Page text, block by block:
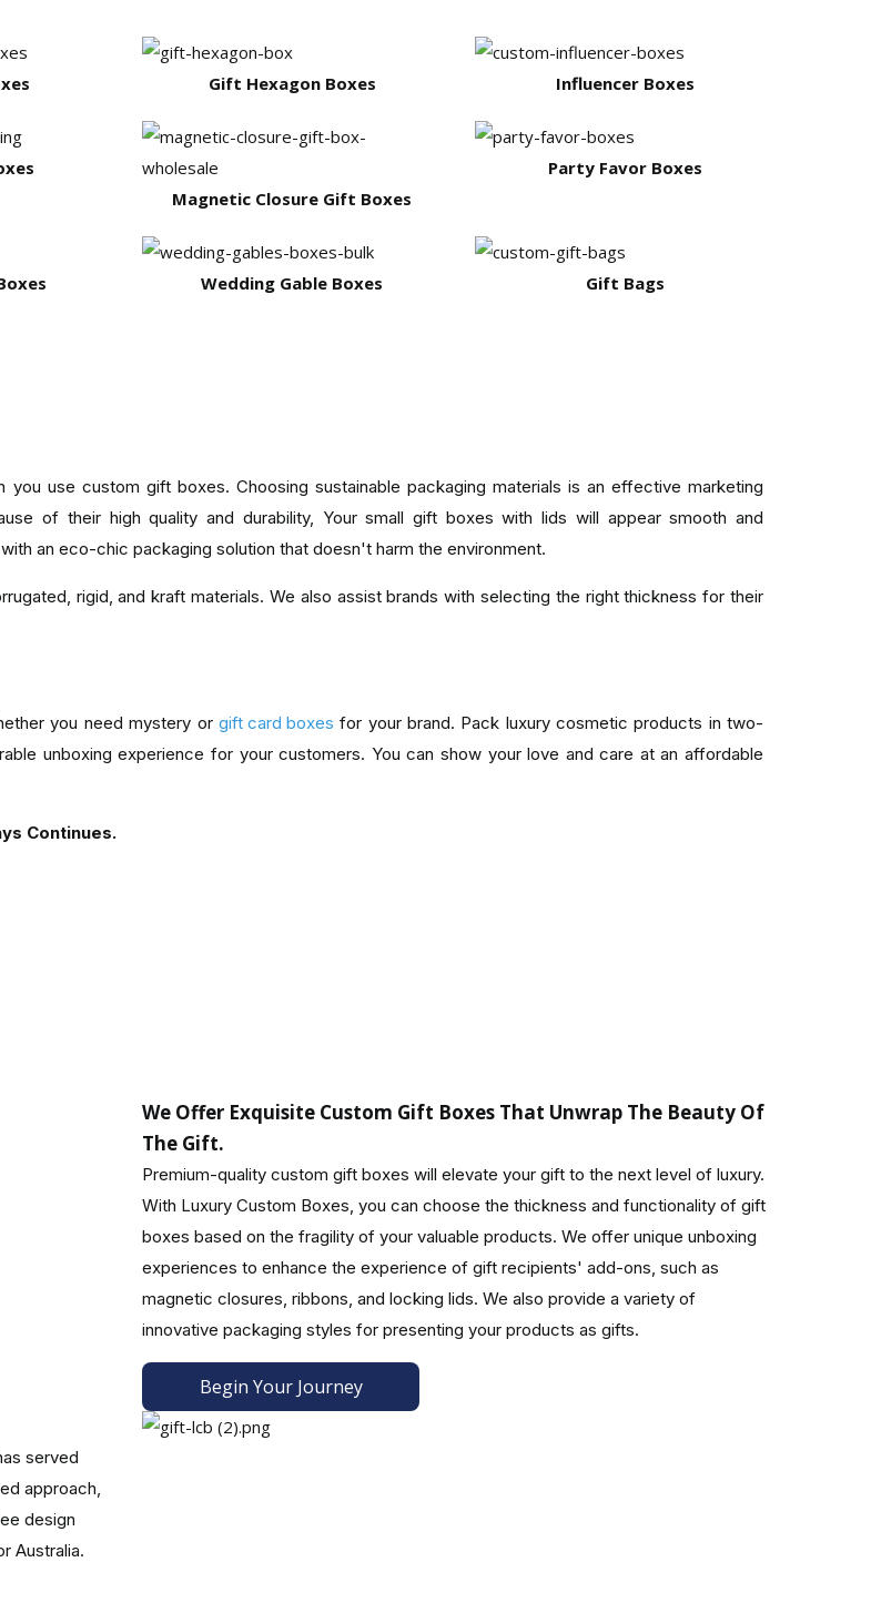
Gift Hexagon Boxes Influencer Boxes
Magnetic Closure Gift Boxes
Party Favor Boxes
Wedding Gable Boxes Gift Bags
use custom gift boxes. Choosing sustainable packaging materials is an effective marketing
of their high quality and durability, Your small gift boxes with lids will appear smooth and
an eco-chic packaging solution that doesn't harm the environment.
rigid, and kraft materials. We also assist brands with selecting the right thickness for their
you need mystery or gift card boxes for your brand. Pack luxury cosmetic products in two-
unboxing experience for your customers. You can show your love and care at an affordable
Continues.
logo gift boxes to enhance your customers' joy. Your brand will look dapper and premier with this
to pick up your product to give as a gift. You can choose your outstanding branding text's
Christmas gift boxes with lids for your brand based on your design requirements.
lids or custom corporate bulk gift boxes. Our wholesale gift boxes with lids are printed using
add-ons. These are the most popular:
We Offer Exquisite Custom Gift Boxes That Unwrap The Beauty Of
The Gift.
Premium-quality custom gift boxes will elevate your gift to the next level of luxury.
With Luxury Custom Boxes, you can choose the thickness and functionality of gift
boxes based on the fragility of your valuable products. We offer unique unboxing
experiences to enhance the experience of gift recipients' add-ons, such as
magnetic closures, ribbons, and locking lids. We also provide a variety of
innovative packaging styles for presenting your products as gifts.
Begin Your Journey
served
approach,
design
Australia.